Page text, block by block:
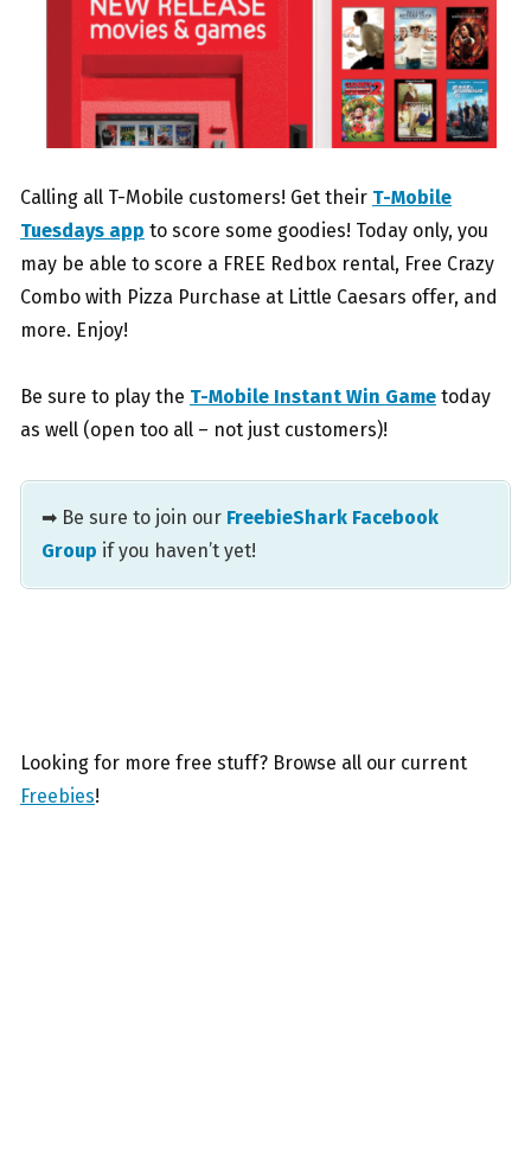
Calling all T-Mobile customers! Get their T-Mobile
Tuesdays app to score some goodies! Today only, you
may be able to score a FREE Redbox rental, Free Crazy
Combo with Pizza Purchase at Little Caesars offer, and
more. Enjoy!
Be sure to play the T-Mobile Instant Win Game today
as well (open too all – not just customers)!
➡ Be sure to join our FreebieShark Facebook
Group if you haven’t yet!
Looking for more free stuff? Browse all our current
Freebies!